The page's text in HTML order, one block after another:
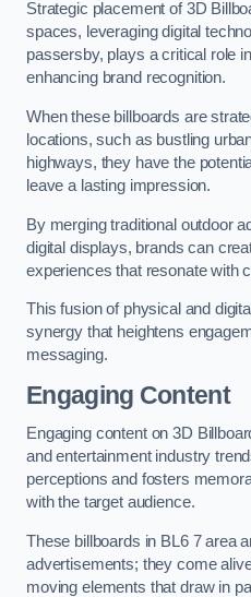
Strategic placement of 3D
spaces, leveraging digital
passersby, plays a critical role
enhancing brand recognition.
When these billboards are
locations, such as bustling
highways, they have the
leave a lasting impression.
By merging traditional outdoor
digital displays, brands can
experiences that resonate with
This fusion of physical and
synergy that heightens
messaging.
Engaging Content
Engaging content on 3D
and entertainment industry
perceptions and fosters
with the target audience.
These billboards in BL6 7 area
advertisements; they come
moving elements that draw in